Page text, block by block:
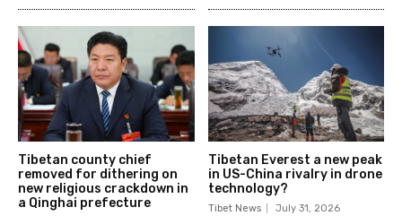
Tibetan county chief
removed for dithering on
new religious crackdown in
a Qinghai prefecture
Tibetan Everest a new peak
in US-China rivalry in drone
technology?
Tibet News July 31, 2026